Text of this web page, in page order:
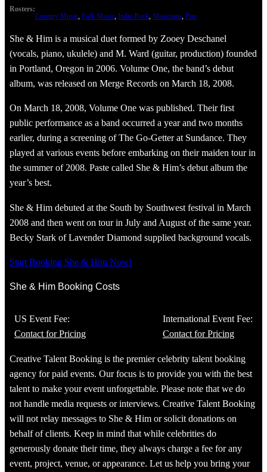
Rosters:
Country Music, Folk Music, Indie Rock, Musicians, Pop
She & Him is a musical duet formed by Zooey Deschanel
(vocals, piano, ukulele) and M. Ward (guitar, production) founded
in Portland, Oregon in 2006. Volume One, the band’s debut
album, was released on Merge Records on March 18, 2008.
On March 18, 2008, Volume One was published. Their first
public performance as a band occurred a year and two months
earlier, during a screening of The Go-Getter at Sundance. They
played at various events before embarking on their maiden tour in
the summer of 2008. Paste called She & Him’s debut album the
year’s best.
She & Him debuted at the South by Southwest festival in March
2008 and then went on tour in July and August of the same year.
Becky Stark of Lavender Diamond supplied background vocals.
Start Booking She & Him Now!
She & Him Booking Costs
US Event Fee:
Contact for Pricing
International Event Fee:
Contact for Pricing
Creative Talent Booking is the premier celebrity talent booking
agency for paid events. Our focus is to provide you with the best
talent to make your event unforgettable. Please note that we do
not handle media requests or interviews. Creative Talent Booking
will not relay messages to She & Him or solicit donations on
behalf of clients. Keep in mind that while celebrities do
generously donate their time, they always charge a fee for any
event, project, venue, or appearance. Let us help you bring your